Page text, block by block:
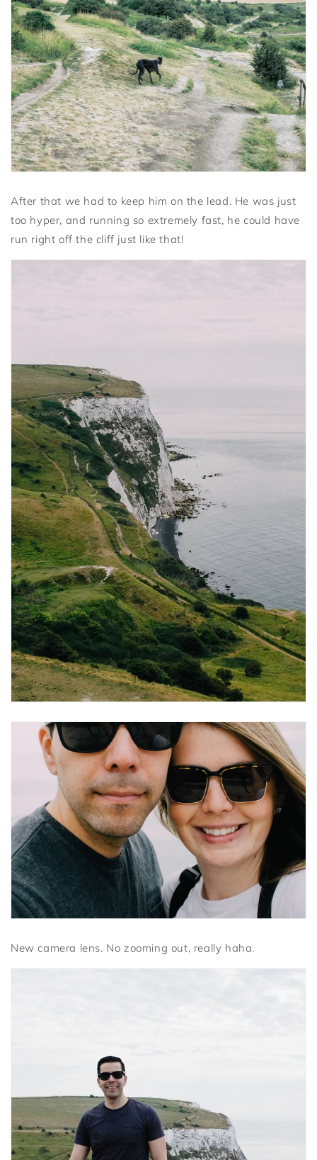
After that we had to keep him on the lead. He was just
too hyper, and running so extremely fast, he could have
run right off the cliff just like that!
New camera lens. No zooming out, really haha.